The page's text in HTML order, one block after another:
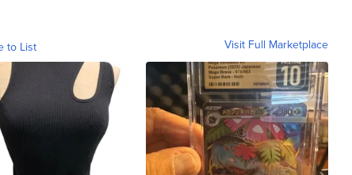
to List Visit Full Marketplace